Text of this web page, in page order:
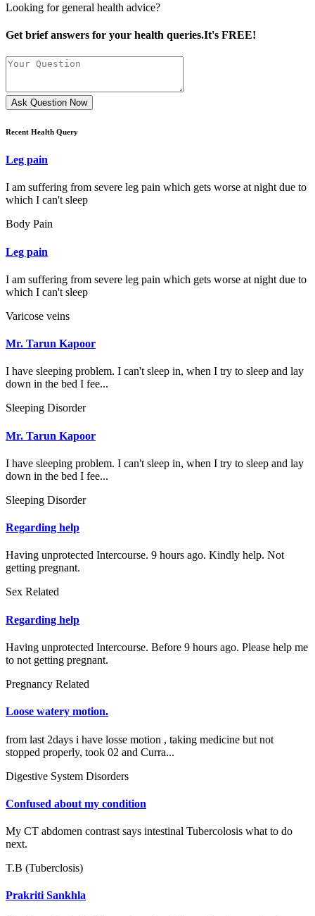
Looking for general health advice?
Get brief answers for your health queries.It's FREE!
Ask Question Now
Recent Health Query
Leg pain
I am suffering from severe leg pain which gets worse at night due to
which I can't sleep
Body Pain
Leg pain
I am suffering from severe leg pain which gets worse at night due to
which I can't sleep
Varicose veins
Mr. Tarun Kapoor
I have sleeping problem. I can't sleep in, when I try to sleep and lay
down in the bed I fee...
Sleeping Disorder
Mr. Tarun Kapoor
I have sleeping problem. I can't sleep in, when I try to sleep and lay
down in the bed I fee...
Sleeping Disorder
Regarding help
Having unprotected Intercourse. 9 hours ago. Kindly help. Not
getting pregnant.
Sex Related
Regarding help
Having unprotected Intercourse. Before 9 hours ago. Please help me
to not getting pregnant.
Pregnancy Related
Loose watery motion.
from last 2days i have losse motion , taking medicine but not
stopped properly, took 02 and Curra...
Digestive System Disorders
Confused about my condition
My CT abdomen contrast says intestinal Tubercolosis what to do
next.
T.B (Tuberclosis)
Prakriti Sankhla